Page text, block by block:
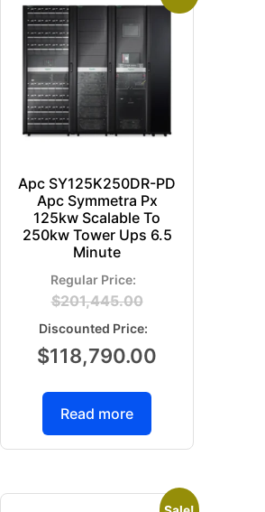
Apc SY125K250DR-PD
Apc Symmetra Px
125kw Scalable To
250kw Tower Ups 6.5
Minute
$201,445.00
$118,790.00
Read more